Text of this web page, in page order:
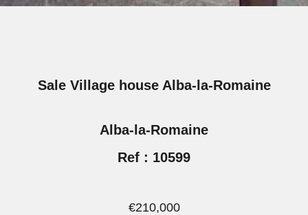
Sale Village house Alba-la-Romaine
Alba-la-Romaine
Ref : 10599
€210,000